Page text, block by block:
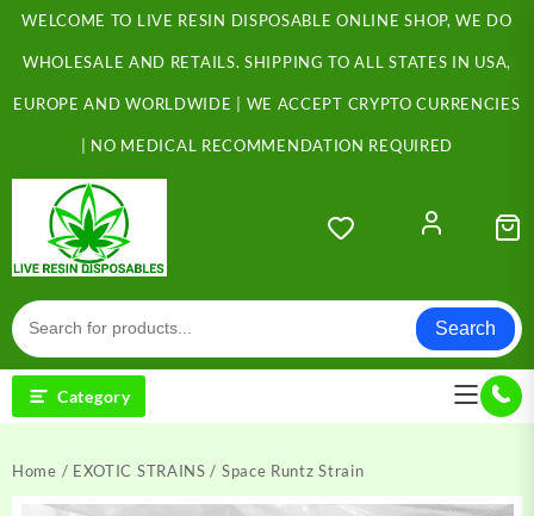
Skip
content
WELCOME TO LIVE RESIN DISPOSABLE ONLINE SHOP, WE DO
WHOLESALE AND RETAILS. SHIPPING TO ALL STATES IN USA,
EUROPE AND WORLDWIDE | WE ACCEPT CRYPTO CURRENCIES
| NO MEDICAL RECOMMENDATION REQUIRED
Search
Category
Home / EXOTIC STRAINS / Space Runtz Strain